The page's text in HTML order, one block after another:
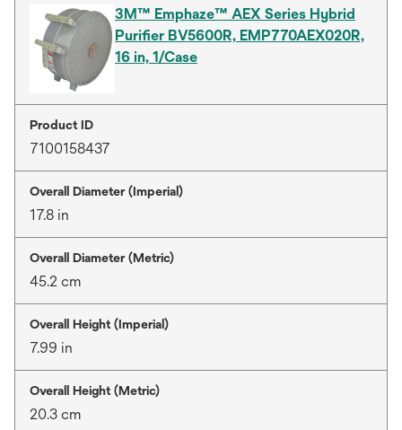
3M™ Emphaze™ AEX Series Hybrid
Purifier BV5600R, EMP770AEX020R,
16 in, 1/Case
Product ID
7100158437
Overall Diameter (Imperial)
17.8 in
Overall Diameter (Metric)
45.2 cm
Overall Height (Imperial)
7.99 in
Overall Height (Metric)
20.3 cm